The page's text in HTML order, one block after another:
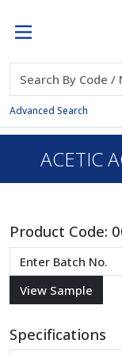
Advanced Search
ACETIC
Product Code:
Specifications